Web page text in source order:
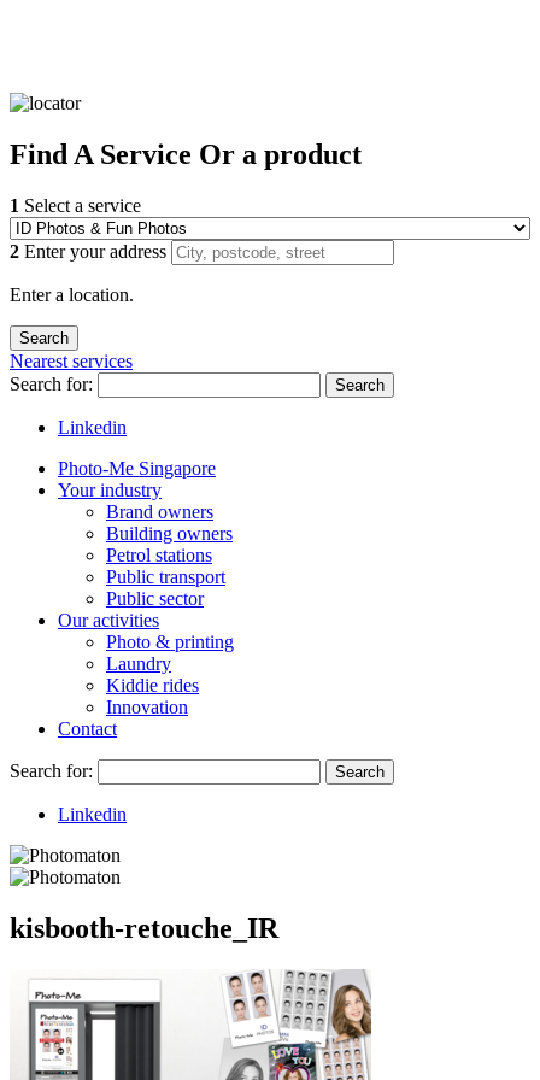
Find A Service Or a product
1 Select a service
2 Enter your address
Enter a location.
Nearest services
Search for:
Search
Linkedin
Photo-Me Singapore
Your industry
Brand owners
Building owners
Petrol stations
Public transport
Public sector
Our activities
Photo & printing
Laundry
Kiddie rides
Innovation
Contact
Search for: Search
Linkedin
kisbooth-retouche_IR